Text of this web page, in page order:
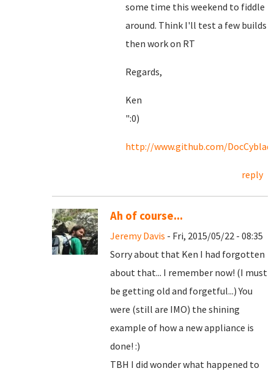
some time this weekend to fiddle
around. Think I'll test a few builds
then work on RT
Regards,
Ken
":0)
http://www.github.com/
reply
Ah of course...
Jeremy Davis - Fri, 2015/05/22 - 08:35
Sorry about that Ken I had forgotten
about that... I remember now! (I must
be getting old and forgetful...) You
were (still are IMO) the shining
example of how a new appliance is
done! :)
TBH I did wonder what happened to